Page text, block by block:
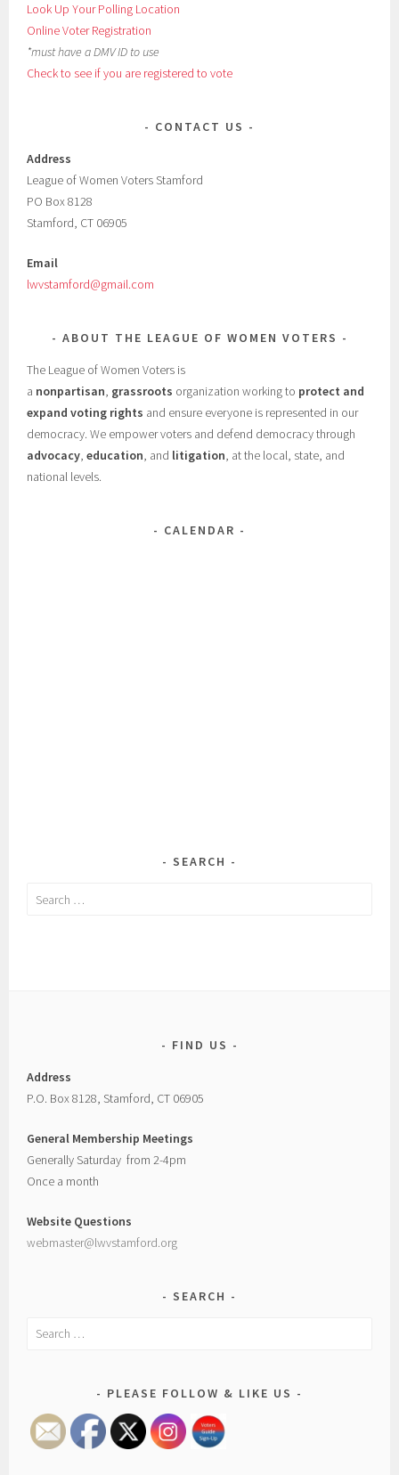
Look Up Your Polling Location
Online Voter Registration
*must have a DMV ID to use
Check to see if you are registered to vote
CONTACT US
Address
League of Women Voters Stamford
PO Box 8128
Stamford, CT 06905
Email
lwvstamford@gmail.com
ABOUT THE LEAGUE OF WOMEN VOTERS
The League of Women Voters is
a nonpartisan, grassroots organization working to protect and
expand voting rights and ensure everyone is represented in our
democracy. We empower voters and defend democracy through
advocacy,education, and litigation, at the local, state, and
national levels.
CALENDAR
SEARCH
Search
FIND US
Address
P.O. Box 8128, Stamford, CT 06905
General Membership Meetings
Generally Saturday from 2-4pm
Once a month
Website Questions
webmaster@lwvstamford.org
SEARCH
Search
PLEASE FOLLOW & LIKE US